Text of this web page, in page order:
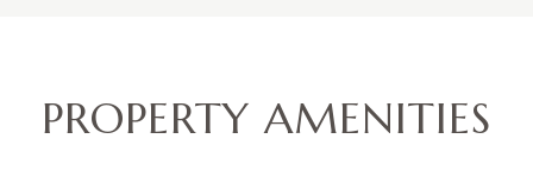
PROPERTY AMENITIES